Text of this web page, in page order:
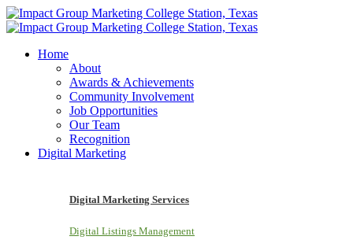
Home
About
Awards & Achievements
Community Involvement
Job Opportunities
Our Team
Recognition
Digital Marketing
Digital Marketing Services
Digital Listings Management